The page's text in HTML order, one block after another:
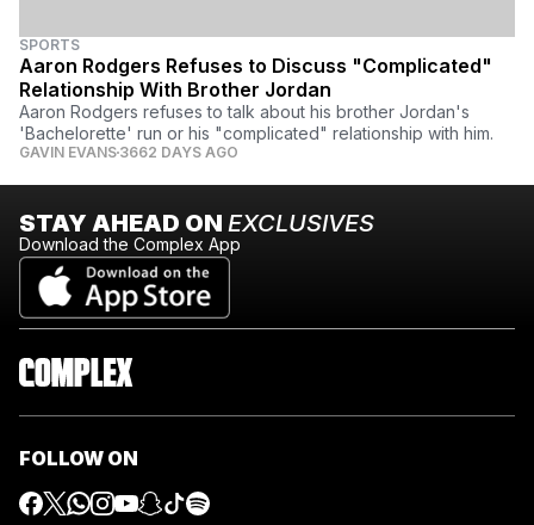
SPORTS
Aaron Rodgers Refuses to Discuss "Complicated"
Relationship With Brother Jordan
Aaron Rodgers refuses to talk about his brother Jordan's
'Bachelorette' run or his "complicated" relationship with him.
GAVIN EVANS 3662 DAYS AGO
STAY AHEAD ON EXCLUSIVES
Download the Complex App
FOLLOW ON